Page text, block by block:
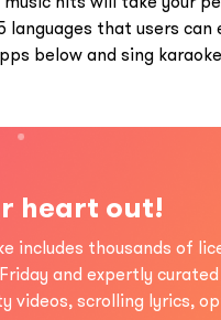
that users
below and sing
heart out!
includes thousands of
and expertly
videos, scrolling lyrics,